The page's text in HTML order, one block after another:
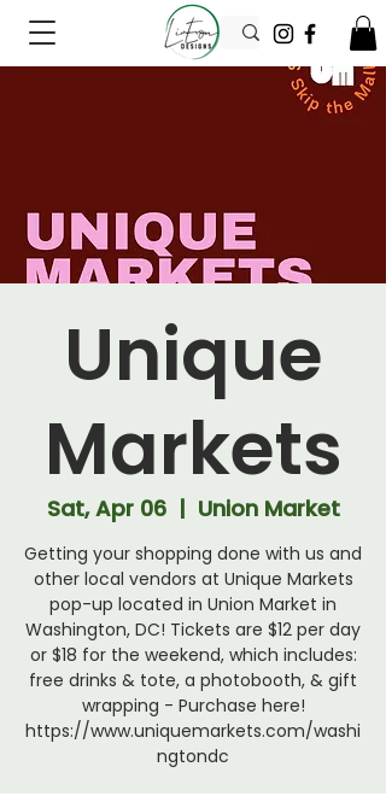
Unique
Markets
Sat, Apr 06
  |
Union Market
Getting your shopping done with us and
other local vendors at Unique Markets
pop-up located in Union Market in
Washington, DC! Tickets are $12 per day
or $18 for the weekend, which includes:
free drinks & tote, a photobooth, & gift
wrapping - Purchase here!
https://www.uniquemarkets.com/washi
ngtondc